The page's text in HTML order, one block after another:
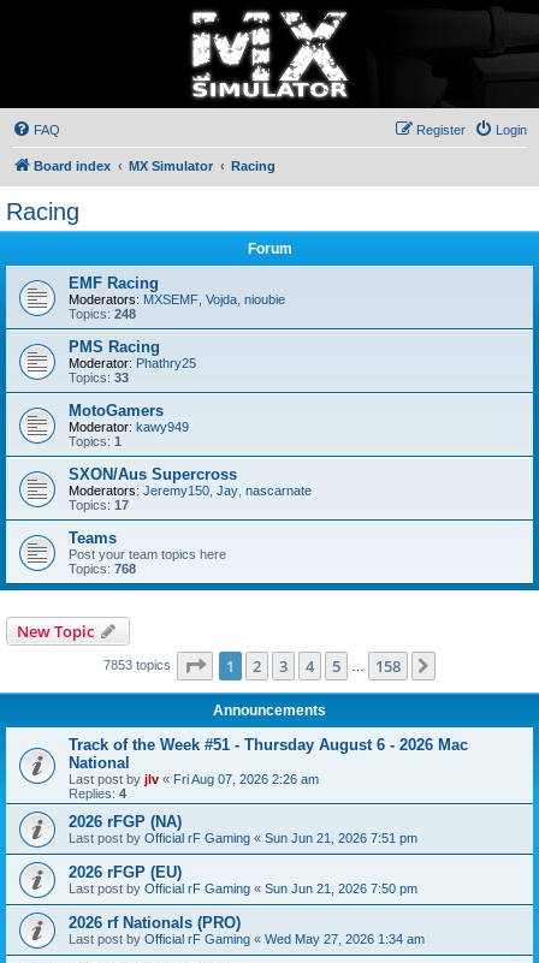
FAQ Login
Register
Board index MX Simulator Racing
Racing
Forum
EMF Racing
Moderators: MXSEMF Vojda nioubie
Topics: 248
PMS Racing
Moderator: Phathry25
Topics: 33
MotoGamers
Moderator: kawy949
Topics: 1
SXON/Aus Supercross
Moderators: Jeremy150 Jay nascarnate
Topics: 17
Teams
Post your team topics here
Topics: 768
New Topic
7853 topics Page 1of 158
1 2 3 4 5 158
Announcements
Track of the Week #51 - Thursday August 6 - 2026 Mac
National
Last post by jlv « Fri Aug 07, 2026 2:26 am
Replies: 4
2026 rFGP (NA)
Last post by Official rF Gaming « Sun Jun 21, 2026 7:51 pm
2026 rFGP (EU)
Last post by Official rF Gaming « Sun Jun 21, 2026 7:50 pm
2026 rf Nationals (PRO)
Last post by Official rF Gaming « Wed May 27, 2026 1:34 am